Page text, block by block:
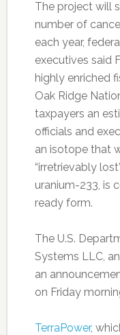
The project will
number of
each year,
executives said
highly enriched
Oak Ridge
taxpayers an
officials and
an isotope that
“irretrievably
uranium-233, is
ready form.
The U.S.
Systems LLC,
an
on Friday
TerraPower,